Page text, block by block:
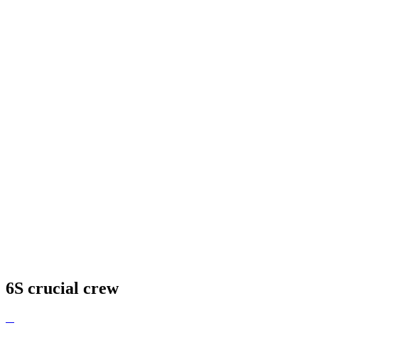
6S crucial crew